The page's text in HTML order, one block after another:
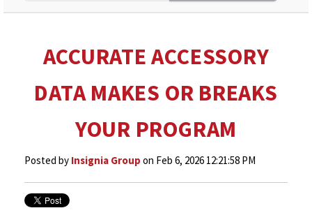
ACCURATE ACCESSORY
DATA MAKES OR BREAKS
YOUR PROGRAM
Posted by Insignia Group on Feb 6, 2026 12:21:58 PM